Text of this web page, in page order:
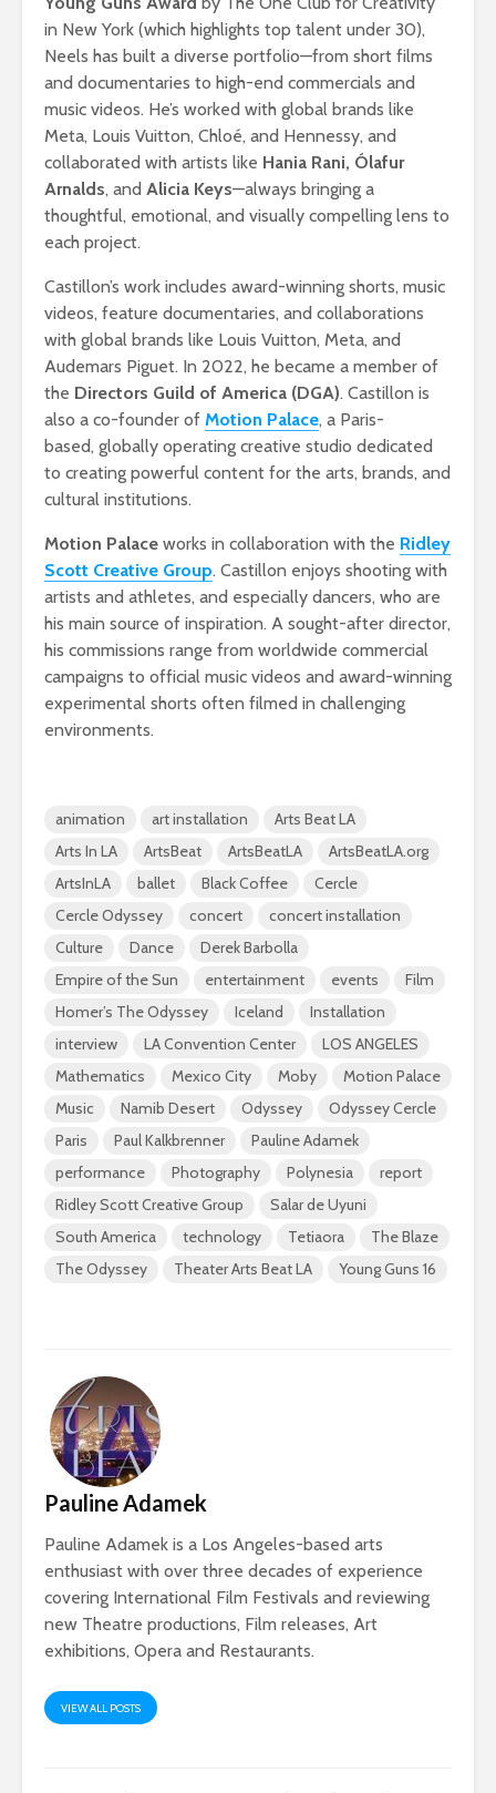
in New York (which highlights top talent under 30),
Neels has built a diverse portfolio—from short films
and documentaries to high-end commercials and
music videos. He’s worked with global brands like
Meta, Louis Vuitton, Chloé, and Hennessy, and
collaborated with artists like Hania Rani, Ólafur
Arnalds, and Alicia Keys—always bringing a
thoughtful, emotional, and visually compelling lens to
each project.
Castillon’s work includes award-winning shorts, music
videos, feature documentaries, and collaborations
with global brands like Louis Vuitton, Meta, and
Audemars Piguet. In 2022, he became a member of
the Directors Guild of America (DGA). Castillon is
also a co-founder of Motion Palace, a Paris-
based, globally operating creative studio dedicated
to creating powerful content for the arts, brands, and
cultural institutions.
Motion Palace works in collaboration with the Ridley
Scott Creative Group. Castillon enjoys shooting with
artists and athletes, and especially dancers, who are
his main source of inspiration. A sought-after director,
his commissions range from worldwide commercial
campaigns to official music videos and award-winning
experimental shorts often filmed in challenging
environments.
animation art installation
Arts Beat LA
Arts In LA
ArtsBeat ArtsBeatLA
ArtsBeatLA.org
ArtsInLA
ballet Black Coffee
Cercle
Cercle Odyssey
concert
concert installation
Culture
Dance
Derek Barbolla
Empire of the Sun
entertainment events
Film
Homer’s The Odyssey
Iceland
Installation
interview
LA Convention Center
LOS ANGELES
Mathematics
Mexico City Moby
Motion Palace
Music
Namib Desert Odyssey
Odyssey Cercle
Paris
Paul Kalkbrenner
Pauline Adamek
performance
Photography Polynesia
report
Ridley Scott Creative Group
Salar de Uyuni
South America
technology Tetiaora
The Blaze
The Odyssey
Theater Arts Beat LA Young Guns 16
Pauline Adamek
Pauline Adamek is a Los Angeles-based arts
enthusiast with over three decades of experience
covering International Film Festivals and reviewing
new Theatre productions, Film releases, Art
exhibitions, Opera and Restaurants.
VIEW ALL POSTS